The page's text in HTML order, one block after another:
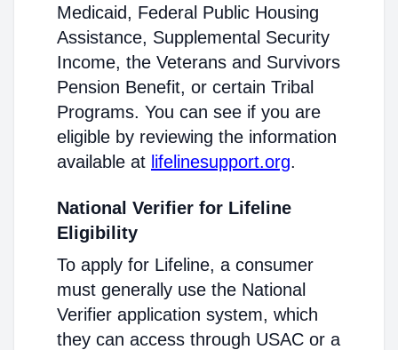
Medicaid, Federal Public Housing
Assistance, Supplemental Security
Income, the Veterans and Survivors
Pension Benefit, or certain Tribal
Programs. You can see if you are
eligible by reviewing the information
available at lifelinesupport.org.
National Verifier for Lifeline
Eligibility
To apply for Lifeline, a consumer
must generally use the National
Verifier application system, which
they can access through USAC or a